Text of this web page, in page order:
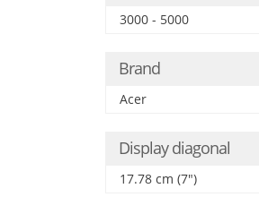
3000 - 5000
Brand
Acer
Display diagonal
17.78 cm (7")